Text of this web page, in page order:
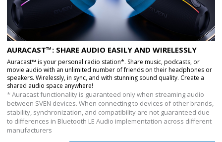
AURACAST™: SHARE AUDIO EASILY AND WIRELESSLY
Auracast™ is your personal radio station*. Share music, podcasts, or
movie audio with an unlimited number of friends on their headphones or
speakers. Wirelessly, in sync, and with stunning sound quality. Create a
shared audio space anywhere!
* Auracast functionality is guaranteed only when streaming audio
between SVEN devices. When connecting to devices of other brands,
stability, synchronization, and compatibility are not guaranteed due
to differences in Bluetooth LE Audio implementation across different
manufacturers